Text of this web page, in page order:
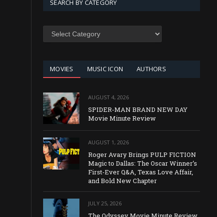
SEARCH BY CATEGORY
SEARCH
MOVIES MUSIC ICON AUTHORS
AUGUST 4, 2026
SPIDER-MAN BRAND NEW DAY
Movie Minute Review
AUGUST 1, 2026
Roger Avary Brings PULP FICTION
Magic to Dallas: The Oscar Winner’s
First-Ever Q&A, Texas Love Affair,
and Bold New Chapter
JULY 25, 2026